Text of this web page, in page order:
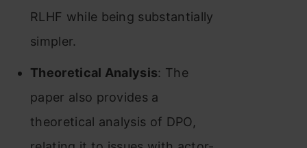
RLHF while being substantially
simpler.
Theoretical Analysis: The
paper also provides a
theoretical analysis of DPO,